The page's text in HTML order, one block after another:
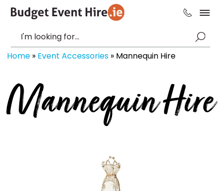
Home » Event Accessories » Mannequin Hire
Mannequin Hire